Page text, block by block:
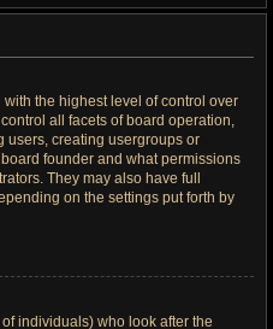
the highest level of control over
all facets of board operation,
users, creating usergroups or
founder and what permissions
They may also have full
on the settings put forth by
individuals) who look after the